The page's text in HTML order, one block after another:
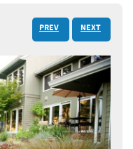
PREV NEXT